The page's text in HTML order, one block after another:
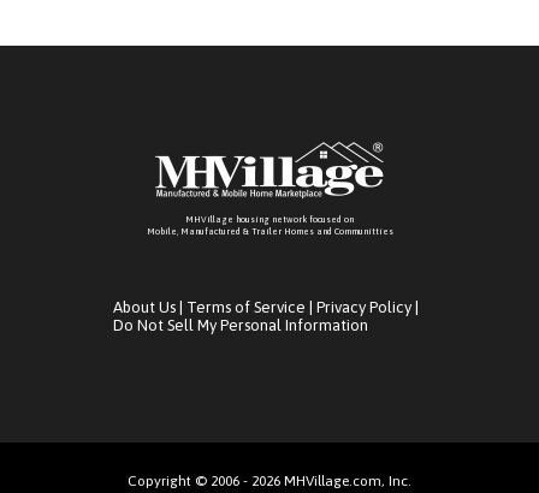
MHVillage housing network focused on
Mobile, Manufactured & Trailer Homes and Communitties
About Us Terms of Service Privacy Policy
Do Not Sell My Personal Information
Copyright © 2006 - 2026 MHVillage.com, Inc.